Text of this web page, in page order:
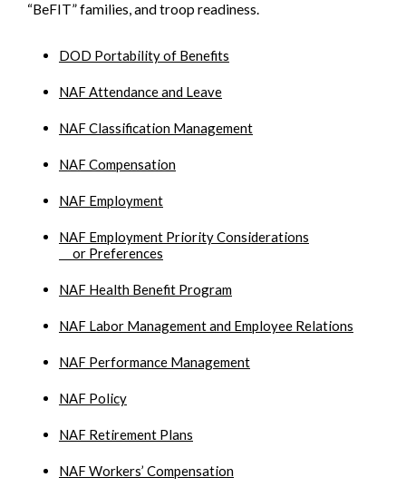
“BeFIT” families, and troop readiness.
DOD Portability of Benefits
NAF Attendance and Leave
NAF Classification Management
NAF Compensation
NAF Employment
NAF Employment Priority Considerations
or Preferences
NAF Health Benefit Program
NAF Labor Management and Employee Relations
NAF Performance Management
NAF Policy
NAF Retirement Plans
NAF Workers’ Compensation